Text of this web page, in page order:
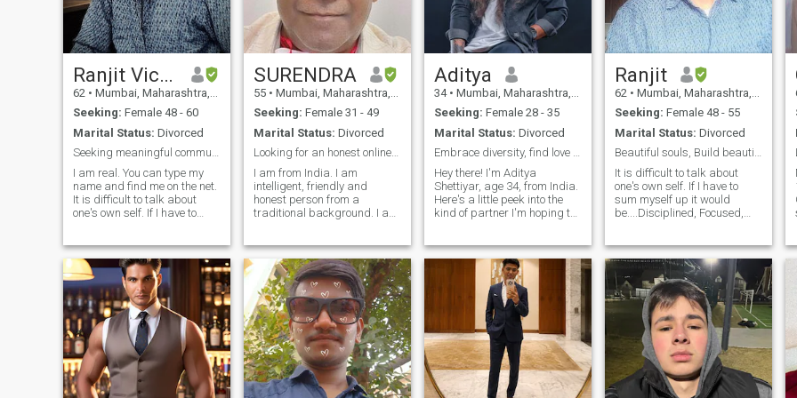
Ranjit Vichare
62 • Mumbai, Maharashtra, India
Seeking: Female 48 - 60
Marital Status: Divorced
Seeking meaningful communication
I am real. You can type my
name and find me on the net.
It is difficult to talk about
one's own self. If I have to
Without Deception's, Honest
and with plenty of Empathy. I
believe that any successful
relationship is built on the
foundations of spiritual
compatibility, emotional
compatibility and mental
compatibility. If all these
compatibilities are present
then physical compatibility
becomes a reality. If any of
SURENDRA
55 • Mumbai, Maharashtra, India
Seeking: Female 31 - 49
Marital Status: Divorced
Looking for an honest online friend to chat
I am from India. I am
intelligent, friendly and
honest person from a
traditional background. I am
privacy and prefer to be with
my family on Sundays. I take
time to open up. Once I feel
comfortab
Aditya
34 • Mumbai, Maharashtra, India
Seeking: Female 28 - 35
Marital Status: Divorced
Embrace diversity, find love without borders.
Hey there! I'm Aditya
Shettiyar, age 34, from India.
Here's a little peek into the
kind of partner I'm hoping to
pleasures in life. I'm also
drawn to someone who's
passionate about something,
Ranjit
62 • Mumbai, Maharashtra, India
Seeking: Female 48 - 55
Marital Status: Divorced
Beautiful souls, Build beautiful Thoughts
It is difficult to talk about
one's own self. If I have to
sum myself up it would
be....Disciplined, Focused,
It is my personality’s belief
that any successful
relationship is built on the
found